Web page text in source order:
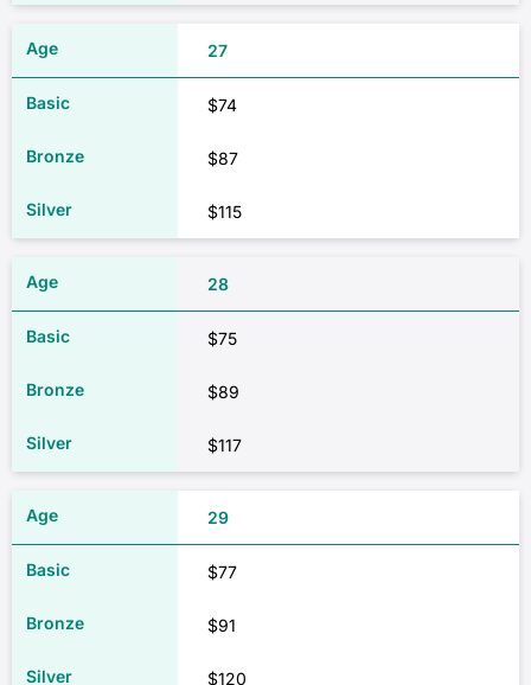
27
$74
$87
$115
28
$75
$89
$117
29
$77
$91
$120